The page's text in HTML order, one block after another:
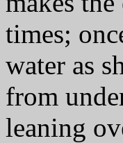
times;
water as
from
leaning